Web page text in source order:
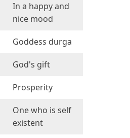
In a happy and
nice mood
Goddess durga
God's gift
Prosperity
One who is self
existent